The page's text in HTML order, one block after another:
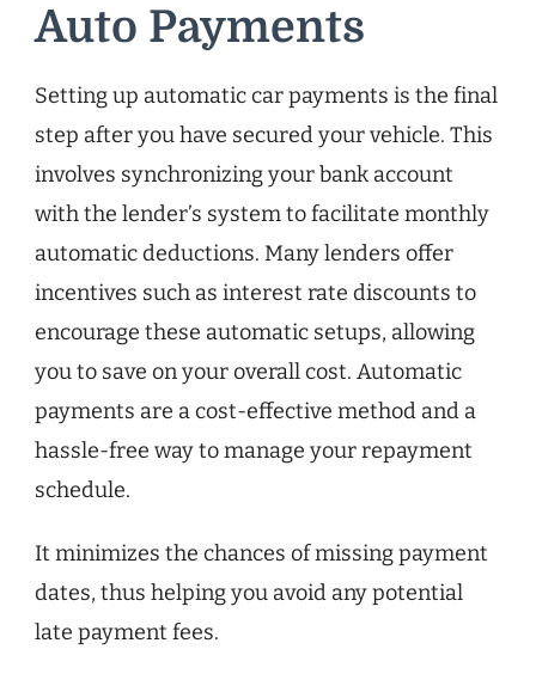
Auto Payments
Setting up automatic car payments is the final
step after you have secured your vehicle. This
involves synchronizing your bank account
with the lender’s system to facilitate monthly
automatic deductions. Many lenders offer
incentives such as interest rate discounts to
encourage these automatic setups, allowing
you to save on your overall cost. Automatic
payments are a cost-effective method and a
hassle-free way to manage your repayment
schedule.
It minimizes the chances of missing payment
dates, thus helping you avoid any potential
late payment fees.